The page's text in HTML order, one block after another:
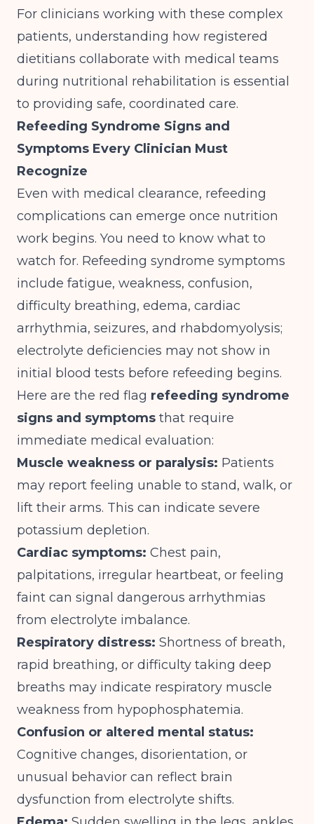
For clinicians working with these complex
patients, understanding how registered
dietitians collaborate with medical teams
during nutritional rehabilitation is essential
to providing safe, coordinated care.
Refeeding Syndrome Signs and
Symptoms Every Clinician Must
Recognize
Even with medical clearance, refeeding
complications can emerge once nutrition
work begins. You need to know what to
watch for. Refeeding syndrome symptoms
include fatigue, weakness, confusion,
difficulty breathing, edema, cardiac
arrhythmia, seizures, and rhabdomyolysis;
electrolyte deficiencies may not show in
initial blood tests before refeeding begins.
Here are the red flag refeeding syndrome
signs and symptoms that require
immediate medical evaluation:
Muscle weakness or paralysis: Patients
may report feeling unable to stand, walk, or
lift their arms. This can indicate severe
potassium depletion.
Cardiac symptoms: Chest pain,
palpitations, irregular heartbeat, or feeling
faint can signal dangerous arrhythmias
from electrolyte imbalance.
Respiratory distress: Shortness of breath,
rapid breathing, or difficulty taking deep
breaths may indicate respiratory muscle
weakness from hypophosphatemia.
Confusion or altered mental status:
Cognitive changes, disorientation, or
unusual behavior can reflect brain
dysfunction from electrolyte shifts.